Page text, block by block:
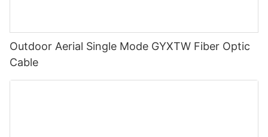
Outdoor Aerial Single Mode GYXTW Fiber Optic
Cable